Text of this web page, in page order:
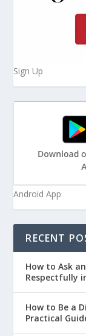
Sign Up
Android App
RECENT
How to Ask
Respectfully
How to Be a
Practical